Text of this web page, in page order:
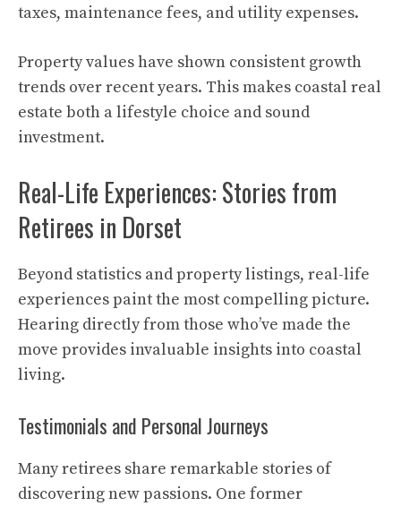
taxes, maintenance fees, and utility expenses.
Property values have shown consistent growth
trends over recent years. This makes coastal real
estate both a lifestyle choice and sound
investment.
Real-Life Experiences: Stories from
Retirees in Dorset
Beyond statistics and property listings, real-life
experiences paint the most compelling picture.
Hearing directly from those who’ve made the
move provides invaluable insights into coastal
living.
Testimonials and Personal Journeys
Many retirees share remarkable stories of
discovering new passions. One former